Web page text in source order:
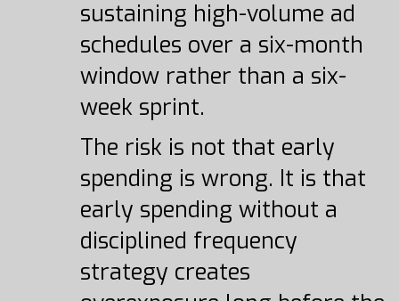
sustaining high-volume ad
schedules over a six-month
window rather than a six-
week sprint.
The risk is not that early
spending is wrong. It is that
early spending without a
disciplined frequency
strategy creates